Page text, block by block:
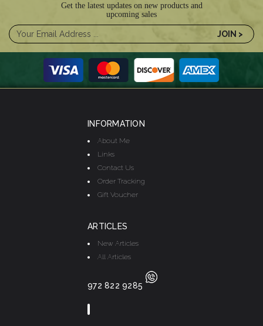
Get the latest updates on new products and
upcoming sales
INFORMATION
About Me
Links
Contact Us
Order Tracking
Gift Voucher
ARTICLES
New Articles
All Articles
972 822 9285